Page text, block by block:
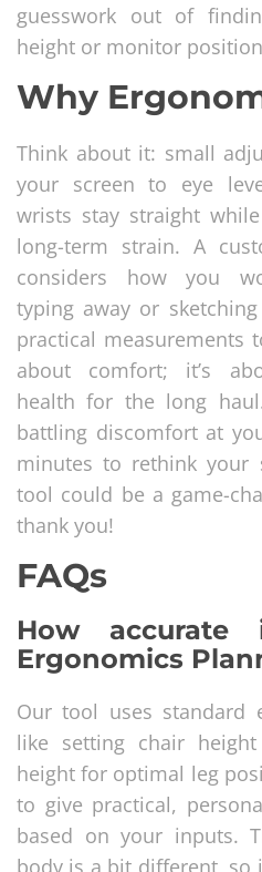
guesswork out of
height or monitor
Why
Think about it: small
your screen to eye
wrists stay straight
long-term strain. A
considers how you
typing away or
practical measurements
about comfort; it’s
health for the long
battling discomfort at
minutes to rethink your
tool could be a game-
thank you!
FAQs
How
Ergonomics
Our tool uses standard
like setting chair
height for optimal leg
to give practical,
based on your inputs.
body is a bit different, so